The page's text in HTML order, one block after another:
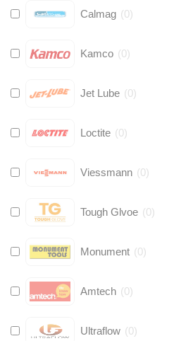
Calmag (0)
Kamco (0)
Jet Lube (0)
Loctite (0)
Viessmann (0)
Tough Glvoe (0)
Monument (0)
Amtech (0)
Ultraflow (0)